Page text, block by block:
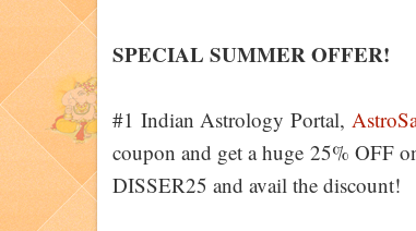
SPECIAL SUMMER OFFER!
#1 Indian Astrology Portal,
coupon and get a huge 25% OFF
DISSER25 and avail the discount!